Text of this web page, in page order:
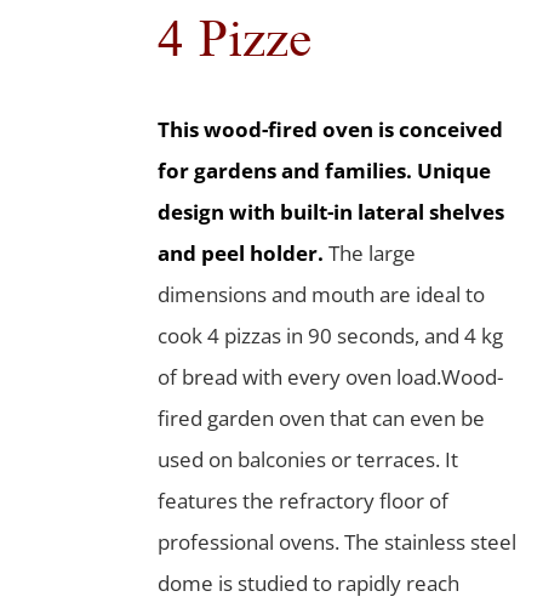
4 Pizze
This wood-fired oven is conceived
for gardens and families. Unique
design with built-in lateral shelves
and peel holder. The large
dimensions and mouth are ideal to
cook 4 pizzas in 90 seconds, and 4 kg
of bread with every oven load.Wood-
fired garden oven that can even be
used on balconies or terraces. It
features the refractory floor of
professional ovens. The stainless steel
dome is studied to rapidly reach